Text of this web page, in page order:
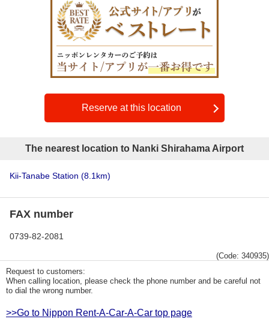
Reserve at this location
The nearest location to Nanki Shirahama Airport
Kii-Tanabe Station (8.1km)
FAX number
0739-82-2081
(Code: 340935)
Request to customers:
When calling location, please check the phone number and be careful not
to dial the wrong number.
>>Go to Nippon Rent-A-Car-A-Car top page